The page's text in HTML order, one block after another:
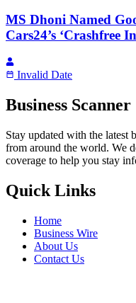
MS Dhoni Named
Cars24’s ‘Crashfree
Invalid Date
Business Scanner
Stay updated with the latest
from around the world. We
coverage to help you stay
Quick Links
Home
Business Wire
About Us
Contact Us